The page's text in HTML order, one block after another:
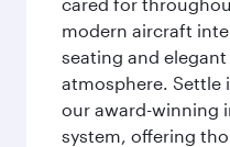
modern aircraft
seating and
atmosphere. Settle
our award-winning
system, offering